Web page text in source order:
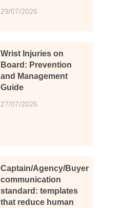
29/07/2026
Wrist Injuries on
Board: Prevention
and Management
Guide
27/07/2026
Captain/Agency/Buyer
communication
standard: templates
that reduce human